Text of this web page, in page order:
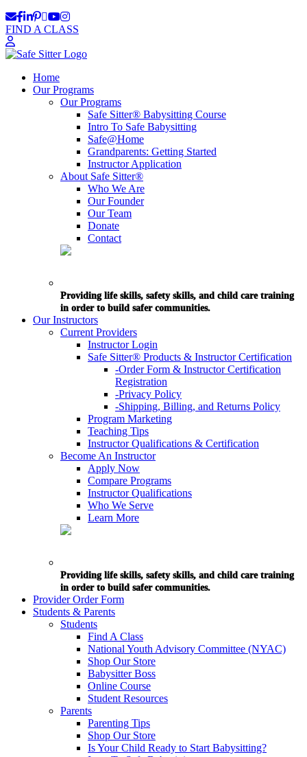
FIND A CLASS
Home
Our Programs
Our Programs
Safe Sitter® Babysitting Course
Intro To Safe Babysitting
Safe@Home
Grandparents: Getting Started
Instructor Application
About Safe Sitter®
Who We Are
Our Founder
Our Team
Donate
Contact
Providing life skills, safety skills, and child care training
in order to build safer communities.
Our Instructors
Current Providers
Instructor Login
Safe Sitter® Products & Instructor Certification
-Order Form & Instructor Certification
Registration
-Privacy Policy
-Shipping, Billing, and Returns Policy
Program Marketing
Teaching Tips
Instructor Qualifications & Certification
Become An Instructor
Apply Now
Compare Programs
Instructor Qualifications
Who We Serve
Learn More
Providing life skills, safety skills, and child care training
in order to build safer communities.
Provider Order Form
Students & Parents
Students
Find A Class
National Youth Advisory Committee (NYAC)
Shop Our Store
Babysitter Boss
Online Course
Student Resources
Parents
Parenting Tips
Shop Our Store
Is Your Child Ready to Start Babysitting?